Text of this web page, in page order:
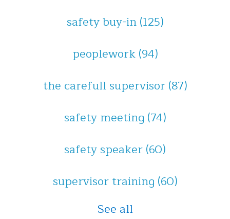
safety buy-in(125)
peoplework(94)
the carefull supervisor(87)
safety meeting (74)
safety speaker(60)
supervisor training (60)
See all